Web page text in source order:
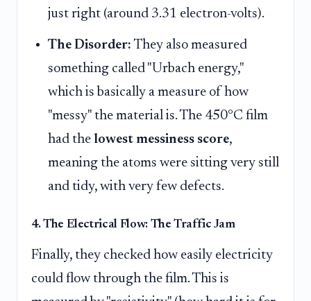
just right (around 3.31 electron-volts).
The Disorder: They also measured
something called "Urbach energy,"
which is basically a measure of how
"messy" the material is. The 450°C film
had the lowest messiness score,
meaning the atoms were sitting very still
and tidy, with very few defects.
4. The Electrical Flow: The Traffic Jam
Finally, they checked how easily electricity
could flow through the film. This is